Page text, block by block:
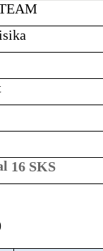
16 SKS